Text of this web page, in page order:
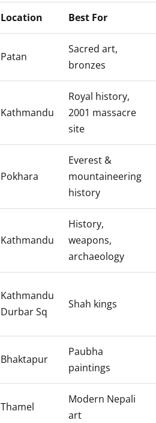
Location Best For
Patan
Sacred art,
bronzes
Kathmandu
Royal history,
2001 massacre
site
Pokhara
Everest &
mountaineering
history
Kathmandu
History,
weapons,
archaeology
Kathmandu
Durbar Sq
Shah kings
Bhaktapur
Paubha
paintings
Thamel
Modern Nepali
art